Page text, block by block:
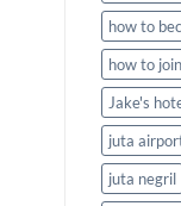
how to
how to
Jake's
juta
juta negril